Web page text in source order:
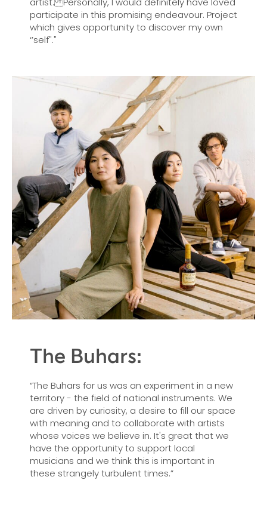
participate in this promising endeavour. Project
which gives opportunity to discover my own
‘’self"."
The Buhars:
“The Buhars for us was an experiment in a new
territory - the field of national instruments. We
are driven by curiosity, a desire to fill our space
with meaning and to collaborate with artists
whose voices we believe in. It's great that we
have the opportunity to support local
musicians and we think this is important in
these strangely turbulent times.”